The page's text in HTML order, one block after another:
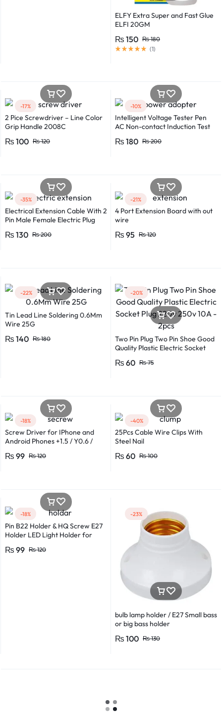
ELFY Extra Super and Fast Glue
ELFI 20GM
₨180
₨ 150
(1)
-17%
2 Pice Screwdriver – Line Color
Grip Handle 2008C
₨120
₨ 100
-10%
Intelligent Voltage Tester Pen
AC Non-contact Induction Test
Detector Electrical Screwdriver
detector Electrical tester pen
Power detector
₨200
₨ 180
-35%
Electrical Extension Cable With 2
Pin Male Female Electric Plug
Lengths for Multipurpose Use
₨200
₨ 130
-21%
4 Port Extension Board with out
wire
₨120
₨ 95
-22%
Tin Lead Line Soldering 0.6Mm
Wire 25G
₨180
₨ 140
-20%
Two Pin Plug Two Pin Shoe Good
Quality Plastic Electric Socket
₨75
₨ 60
-18%
Screw Driver for IPhone and
Android Phones +1.5 / Y0.6 /
₨120
₨ 99
-40%
25Pcs Cable Wire Clips With
Steel Nail
₨100
₨ 60
-18%
Pin B22 Holder & HQ Screw E27
Holder LED Light Holder for
Suitable for LED, CFL, and
₨120
₨ 99
-23%
bulb lamp holder / E27 Small bass
or big bass holder
₨130
₨ 100